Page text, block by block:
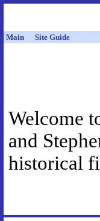
Main Site Guide
Welcome
and
historical